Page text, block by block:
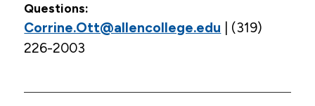
Military Students/VA Benefits
Net Price Calculator
Questions:
Corrine.Ott@allencollege.edu | (319)
226-2003